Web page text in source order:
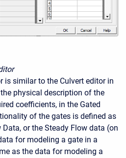
is similar to the Culvert editor in
physical description of the
coefficients, in the Gated
of the gates is defined as
or the Steady Flow data (on
for modeling a gate in a
as the data for modeling a